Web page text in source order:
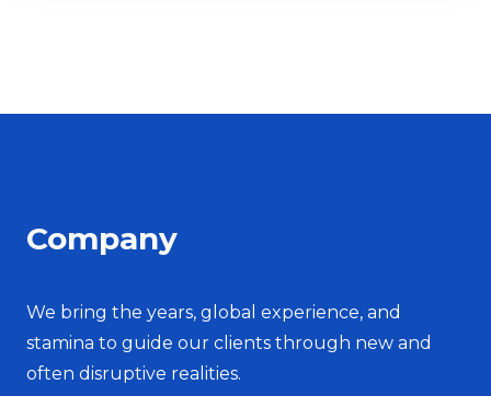
Company
We bring the years, global experience, and
stamina to guide our clients through new and
often disruptive realities.